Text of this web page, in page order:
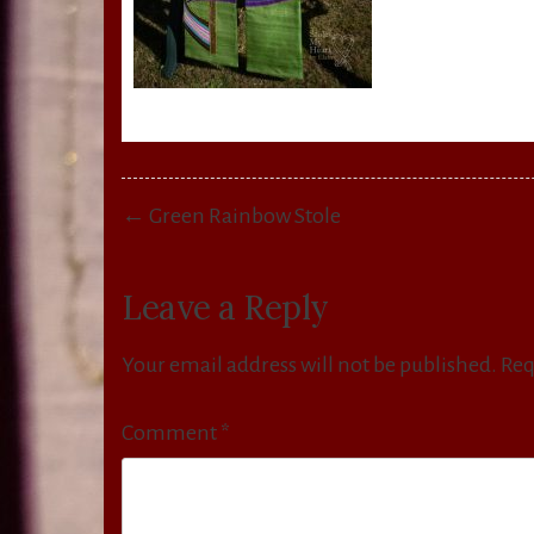
Post
← Green Rainbow Stole
Leave a Reply
Your email address will not be published.
Comment *